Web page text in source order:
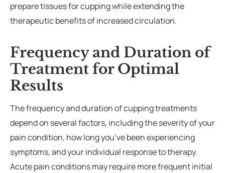
prepare tissues for cupping while extending the
therapeutic benefits of increased circulation.
Frequency and Duration of
Treatment for Optimal
Results
The frequency and duration of cupping treatments
depend on several factors, including the severity of your
pain condition, how long you’ve been experiencing
symptoms, and your individual response to therapy.
Acute pain conditions may require more frequent initial